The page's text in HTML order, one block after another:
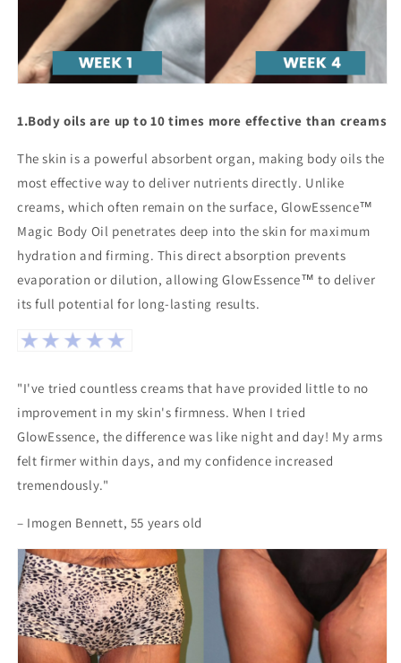
1.Body oils are up to 10 times more effective than creams
The skin is a powerful absorbent organ, making body oils the
most effective way to deliver nutrients directly. Unlike
creams, which often remain on the surface, GlowEssence™
Magic Body Oil penetrates deep into the skin for maximum
hydration and firming. This direct absorption prevents
evaporation or dilution, allowing GlowEssence™ to deliver
its full potential for long-lasting results.
"I've tried countless creams that have provided little to no
improvement in my skin's firmness. When I tried
GlowEssence, the difference was like night and day! My arms
felt firmer within days, and my confidence increased
tremendously."
– Imogen Bennett, 55 years old